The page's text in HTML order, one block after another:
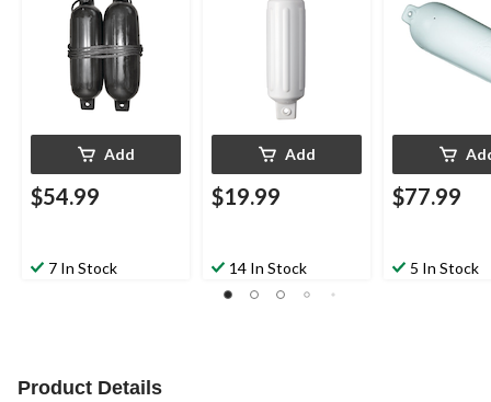
Add
$54.99
7 In Stock
Add
$19.99
14 In Stock
$77.99
5 In Stock
Product Details